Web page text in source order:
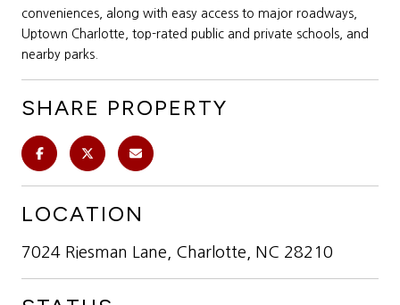
conveniences, along with easy access to major roadways,
Uptown Charlotte, top-rated public and private schools, and
nearby parks.
SHARE PROPERTY
LOCATION
7024 Riesman Lane, Charlotte, NC 28210